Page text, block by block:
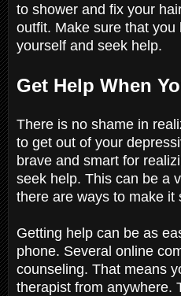
to shower and fix your
outfit. Make sure that you
yourself and seek help.
Get Help When
There is no shame in
to get out of your
brave and smart for
seek help. This can be a
there are ways to make it
Getting help can be as
phone. Several online
counseling. That means
therapist from anywhere.